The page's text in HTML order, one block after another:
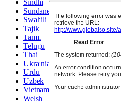
Sindhi
Sundanese
Swahili
Tajik
Tamil
Telugu
Thai
Ukrainian
Urdu
Uzbek
Vietnamese
Welsh